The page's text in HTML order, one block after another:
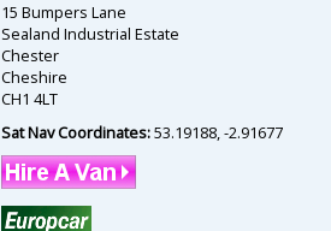
15 Bumpers Lane
Sealand Industrial Estate
Chester
Cheshire
CH1 4LT
Sat Nav Coordinates:53.19188,-2.91677